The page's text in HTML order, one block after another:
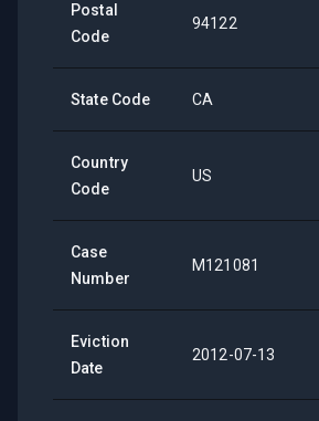
Postal
Code
94122
State Code CA
Country
Code
US
Case
Number
M121081
Eviction
Date
2012-07-13